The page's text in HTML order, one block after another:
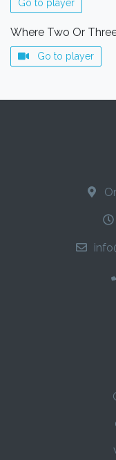
Go to player
Where Two Or
Go to player